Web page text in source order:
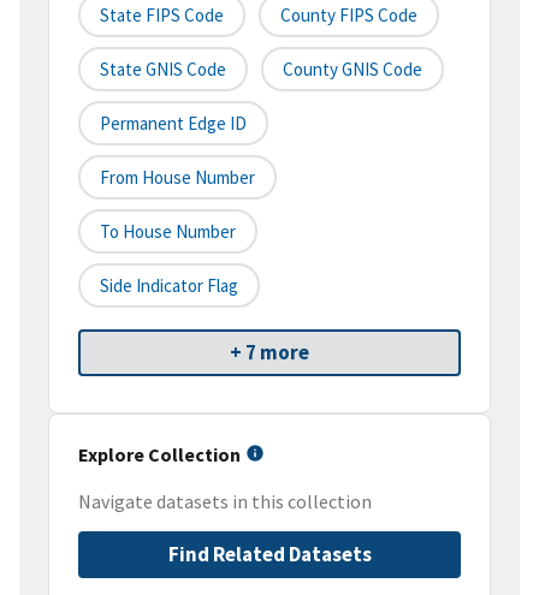
State FIPS Code County FIPS Code
State GNIS Code County GNIS Code
Permanent Edge ID
From House Number
To House Number
Side Indicator Flag
+ 7 more
Explore Collection
Navigate datasets in this collection
Find Related Datasets